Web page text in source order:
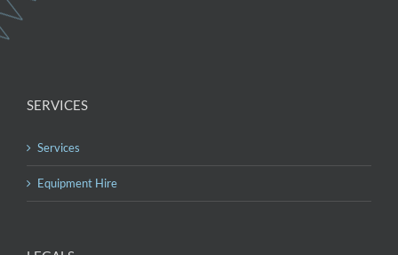
SERVICES
Services
Equipment Hire